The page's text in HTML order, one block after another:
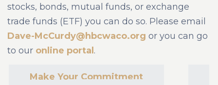
stocks, bonds, mutual funds, or exchange
trade funds (ETF) you can do so. Please email
Dave-McCurdy@hbcwaco.org or you can go
to our online portal .
Make Your Commitment